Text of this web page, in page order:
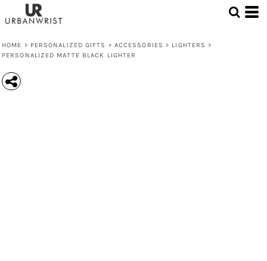
HOME > PERSONALIZED GIFTS > ACCESSORIES > LIGHTERS >
PERSONALIZED MATTE BLACK LIGHTER